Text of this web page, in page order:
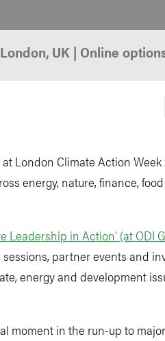
UK | Online
London Climate Action Week
energy, nature, finance,
Leadership in Action’ (at ODI
sessions, partner events and
energy and development
moment in the run-up to